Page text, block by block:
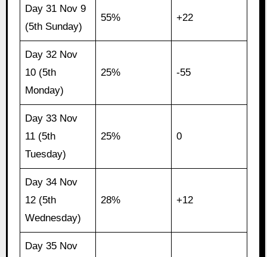
Day 31 Nov 9
(5th Sunday)
55% +22
Day 32 Nov
10 (5th
Monday)
25% -55
Day 33 Nov
11 (5th
Tuesday)
25% 0
Day 34 Nov
12 (5th
Wednesday)
28% +12
Day 35 Nov